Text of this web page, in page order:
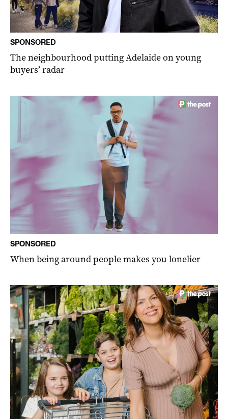
SPONSORED
The neighbourhood putting Adelaide on young
buyers’ radar
SPONSORED
When being around people makes you lonelier